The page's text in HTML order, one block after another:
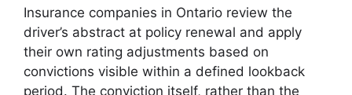
Insurance companies in Ontario review the
driver’s abstract at policy renewal and apply
their own rating adjustments based on
convictions visible within a defined lookback
period. The conviction itself, rather than the